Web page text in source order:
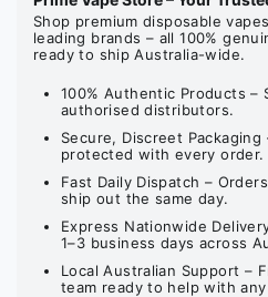
Shop premium disposable
leading brands – all 100%
ready to ship Australia-wide.
100% Authentic Products –
authorised distributors.
Secure, Discreet Packaging
protected with every order.
Fast Daily Dispatch –
ship out the same day.
Express Nationwide
1–3 business days across
Local Australian Support –
team ready to help with